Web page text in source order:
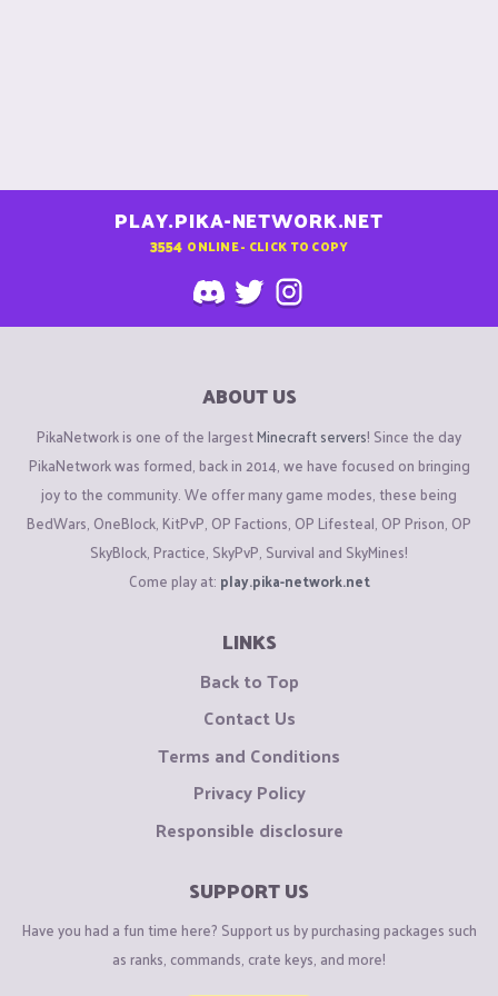
PLAY.PIKA-NETWORK.NET
3554 ONLINE - CLICK TO COPY
ABOUT US
PikaNetwork is one of the largestMinecraft servers! Since the day
PikaNetwork was formed, back in 2014, we have focused on bringing
joy to the community. We offer many game modes, these being
BedWars, OneBlock, KitPvP, OP Factions, OP Lifesteal, OP Prison, OP
SkyBlock, Practice, SkyPvP, Survival and SkyMines!
Come play at: play.pika-network.net
LINKS
Back to Top
Contact Us
Terms and Conditions
Privacy Policy
Responsible disclosure
SUPPORT US
Have you had a fun time here? Support us by purchasing packages such
as ranks, commands, crate keys, and more!